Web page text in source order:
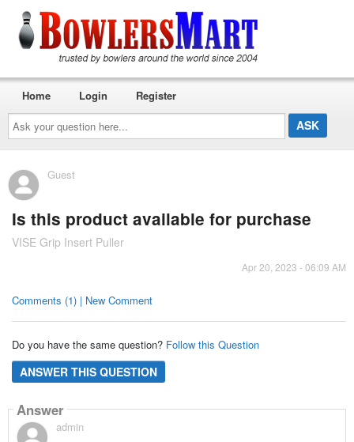
Ask
your
question
here...
Home Login Register
Guest
Is this product available for purchase
VISE Grip Insert Puller
Apr 20, 2023 - 06:09 AM
Comments (1) | New Comment
Do you have the same question? Follow this Question
ANSWER THIS QUESTION
Answer
admin